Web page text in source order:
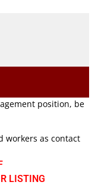
position, be
workers as contact
LISTING